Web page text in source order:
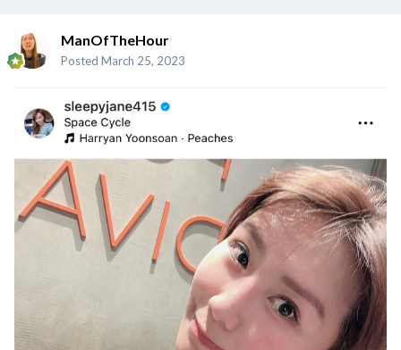
ManOfTheHour
Posted March 25, 2023